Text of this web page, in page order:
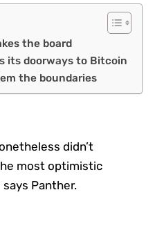
the board
its doorways to Bitcoin
the boundaries
didn’t
most optimistic
Panther.